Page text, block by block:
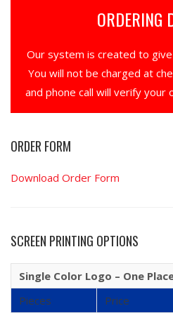
ORDERING
Our system is created to
You will not be charged at
and phone call will verify your
ORDER FORM
Download Order Form
SCREEN PRINTING OPTIONS
Single Color Logo – One
Pieces
Price